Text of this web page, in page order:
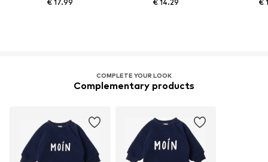
€ 17.99 € 14.29 €
COMPLETE YOUR LOOK
Complementary products